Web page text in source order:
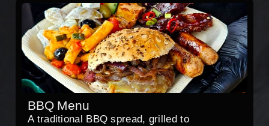
BBQ Menu
A traditional BBQ spread, grilled to